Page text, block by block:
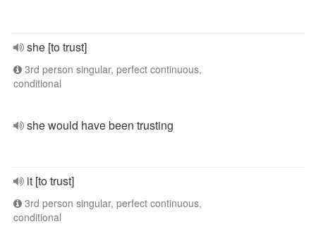
she [to trust]
3rd person singular, perfect continuous,
conditional
she would have been trusting
it [to trust]
3rd person singular, perfect continuous,
conditional